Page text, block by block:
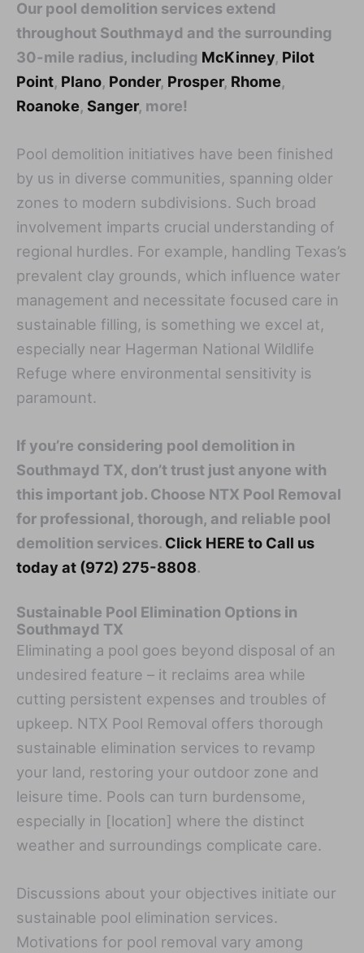
Our pool demolition services extend
throughout Southmayd and the surrounding
30-mile radius, including McKinney, Pilot
Point, Plano, Ponder, Prosper, Rhome,
Roanoke, Sanger, more!
Pool demolition initiatives have been finished
by us in diverse communities, spanning older
zones to modern subdivisions. Such broad
involvement imparts crucial understanding of
regional hurdles. For example, handling Texas’s
prevalent clay grounds, which influence water
management and necessitate focused care in
sustainable filling, is something we excel at,
especially near Hagerman National Wildlife
Refuge where environmental sensitivity is
paramount.
If you’re considering pool demolition in
Southmayd TX, don’t trust just anyone with
this important job. Choose NTX Pool Removal
for professional, thorough, and reliable pool
demolition services. Click HERE to Call us
today at (972) 275-8808.
Sustainable Pool Elimination Options in
Southmayd TX
Eliminating a pool goes beyond disposal of an
undesired feature – it reclaims area while
cutting persistent expenses and troubles of
upkeep. NTX Pool Removal offers thorough
sustainable elimination services to revamp
your land, restoring your outdoor zone and
leisure time. Pools can turn burdensome,
especially in [location] where the distinct
weather and surroundings complicate care.
Discussions about your objectives initiate our
sustainable pool elimination services.
Motivations for pool removal vary among